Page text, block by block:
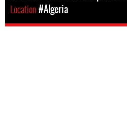
Location#Algeria